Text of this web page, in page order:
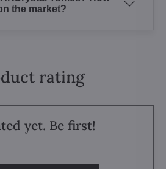
the market?
rating
yet. Be first!